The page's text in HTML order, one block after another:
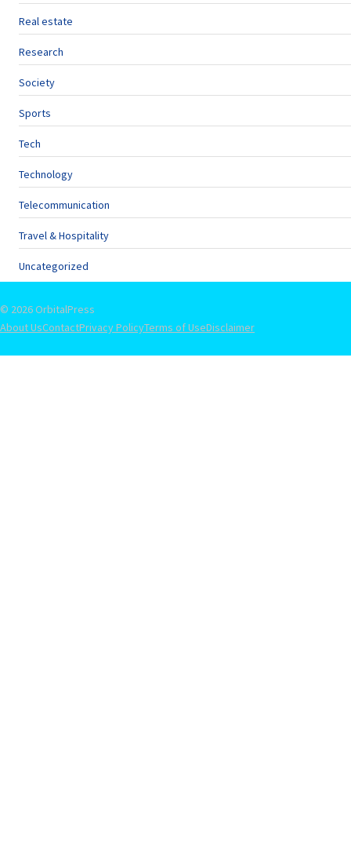
Real estate
Research
Society
Sports
Tech
Technology
Telecommunication
Travel & Hospitality
Uncategorized
© 2026 OrbitalPress
About UsContactPrivacy PolicyTerms of UseDisclaimer